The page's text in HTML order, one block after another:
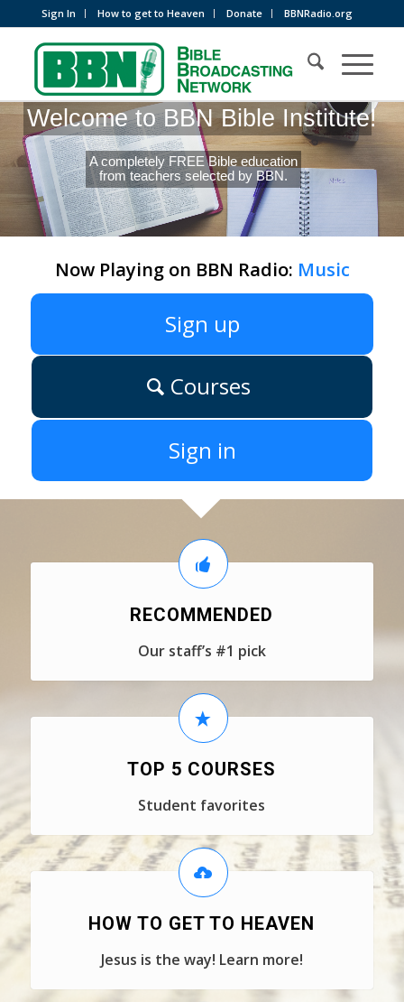
Sign In How to get to Heaven Donate BBNRadio.org
A completely FREE Bible education
from teachers selected by BBN.
Welcome to BBN Bible Institute!
Now Playing on BBN Radio: Music
Sign up
Courses
Sign in
RECOMMENDED
Our staff’s #1 pick
TOP 5 COURSES
Student favorites
HOW TO GET TO HEAVEN
Jesus is the way! Learn more!